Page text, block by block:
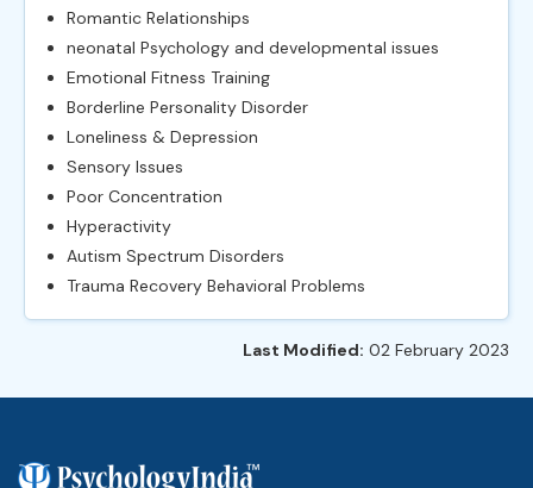
Romantic Relationships
neonatal Psychology and developmental issues
Emotional Fitness Training
Borderline Personality Disorder
Loneliness & Depression
Sensory Issues
Poor Concentration
Hyperactivity
Autism Spectrum Disorders
Trauma Recovery Behavioral Problems
Last Modified: 02 February 2023